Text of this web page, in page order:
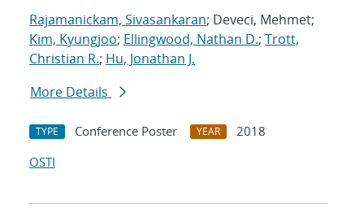
Rajamanickam, Sivasankaran; Deveci, Mehmet;
Kim, Kyungjoo; Ellingwood, Nathan D.; Trott,
Christian R.; Hu, Jonathan J.
More Details
TYPE Conference Poster YEAR
2018
OSTI